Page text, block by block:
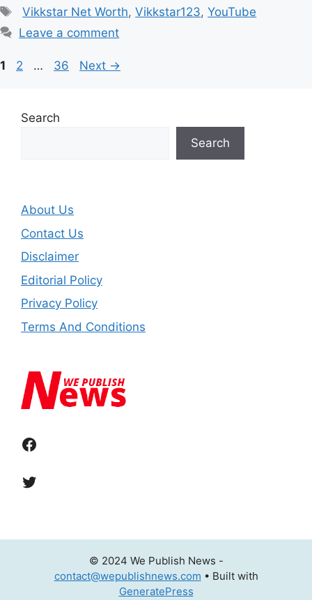
Tags
Vikkstar Net Worth,Vikkstar123,YouTube
Leave a comment
Page
1 Page
2 … Page
36 Next →
Search
Search
About Us
Contact Us
Disclaimer
Editorial Policy
Privacy Policy
Terms And Conditions
Facebook
Twitter
© 2024 We Publish News -
contact@wepublishnews.com • Built with
GeneratePress